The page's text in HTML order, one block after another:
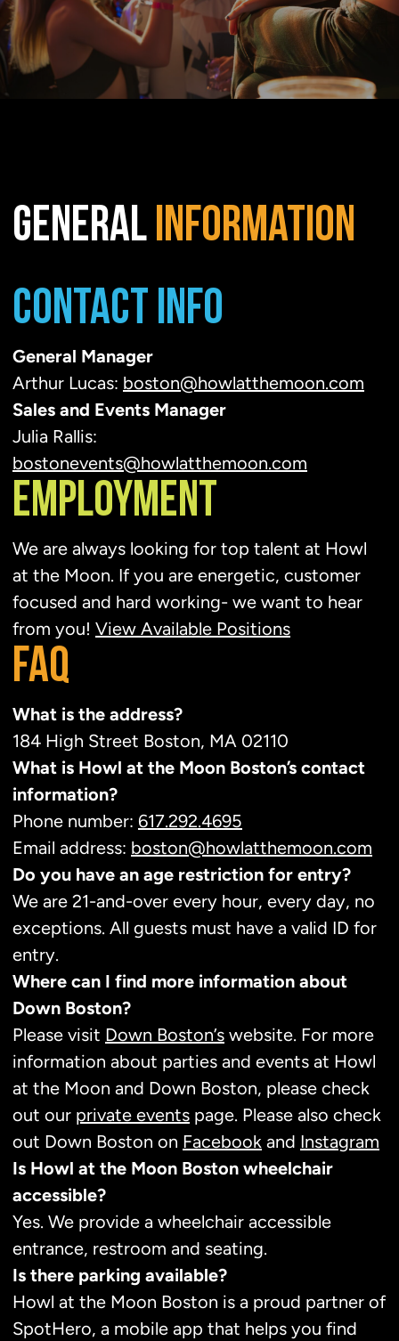
GENERALINFORMATION
CONTACT INFO
General Manager
Arthur Lucas: boston@howlatthemoon.com
Sales and Events Manager
Julia Rallis:
bostonevents@howlatthemoon.com
EMPLOYMENT
We are always looking for top talent at Howl
at the Moon. If you are energetic, customer
focused and hard working- we want to hear
from you! View Available Positions
FAQ
What is the address?
184 High Street Boston, MA 02110
What is Howl at the Moon Boston’s contact
information?
Phone number: 617.292.4695
Email address: boston@howlatthemoon.com
Do you have an age restriction for entry?
We are 21-and-over every hour, every day, no
exceptions. All guests must have a valid ID for
entry.
Where can I find more information about
Down Boston?
Please visit Down Boston’s website. For more
information about parties and events at Howl
at the Moon and Down Boston, please check
out our private events page. Please also check
out Down Boston on Facebook and Instagram
Is Howl at the Moon Boston wheelchair
accessible?
Yes. We provide a wheelchair accessible
entrance, restroom and seating.
Is there parking available?
Howl at the Moon Boston is a proud partner of
SpotHero, a mobile app that helps you find